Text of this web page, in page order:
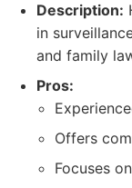
Description:
in
and family
Pros:
Offers
Focuses